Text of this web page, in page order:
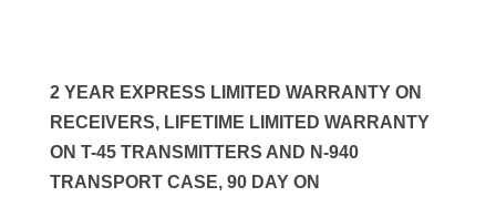
2 YEAR EXPRESS LIMITED WARRANTY ON
RECEIVERS, LIFETIME LIMITED WARRANTY
ON T-45 TRANSMITTERS AND N-940
TRANSPORT CASE, 90 DAY ON